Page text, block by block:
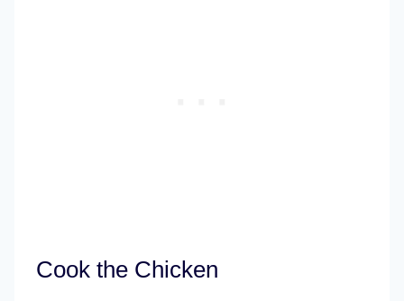
Cook the Chicken